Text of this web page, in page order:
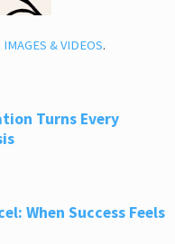
& VIDEOS.
Turns Every
When Success Feels